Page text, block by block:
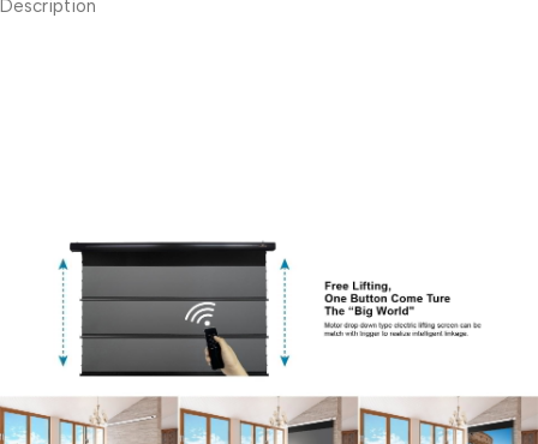
Description